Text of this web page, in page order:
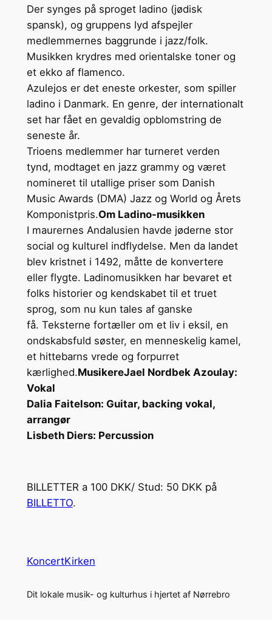
Der synges på sproget ladino (jødisk
spansk), og gruppens lyd afspejler
medlemmernes baggrunde i jazz/folk.
Musikken krydres med orientalske toner og
et ekko af flamenco.
Azulejos er det eneste orkester, som spiller
ladino i Danmark. En genre, der internationalt
set har fået en gevaldig opblomstring de
seneste år.
Trioens medlemmer har turneret verden
tynd, modtaget en jazz grammy og været
nomineret til utallige priser som Danish
Music Awards (DMA) Jazz og World og Årets
Komponistpris.Om Ladino-musikken
I maurernes Andalusien havde jøderne stor
social og kulturel indflydelse. Men da landet
blev kristnet i 1492, måtte de konvertere
eller flygte. Ladinomusikken har bevaret et
folks historier og kendskabet til et truet
sprog, som nu kun tales af ganske
få. Teksterne fortæller om et liv i eksil, en
ondskabsfuld søster, en menneskelig kamel,
et hittebarns vrede og forpurret
kærlighed.MusikereJael Nordbek Azoulay:
Vokal
Dalia Faitelson: Guitar, backing vokal,
arrangør
Lisbeth Diers: Percussion
BILLETTER a 100 DKK/ Stud: 50 DKK på
BILLETTO.
KoncertKirken
Dit lokale musik- og kulturhus i hjertet af Nørrebro